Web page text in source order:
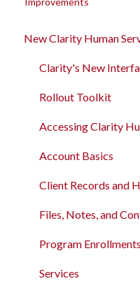
New Clarity Human
Clarity's New
Rollout Toolkit
Accessing Clarity
Account Basics
Client Records and
Files, Notes, and
Program Enrollments
Services